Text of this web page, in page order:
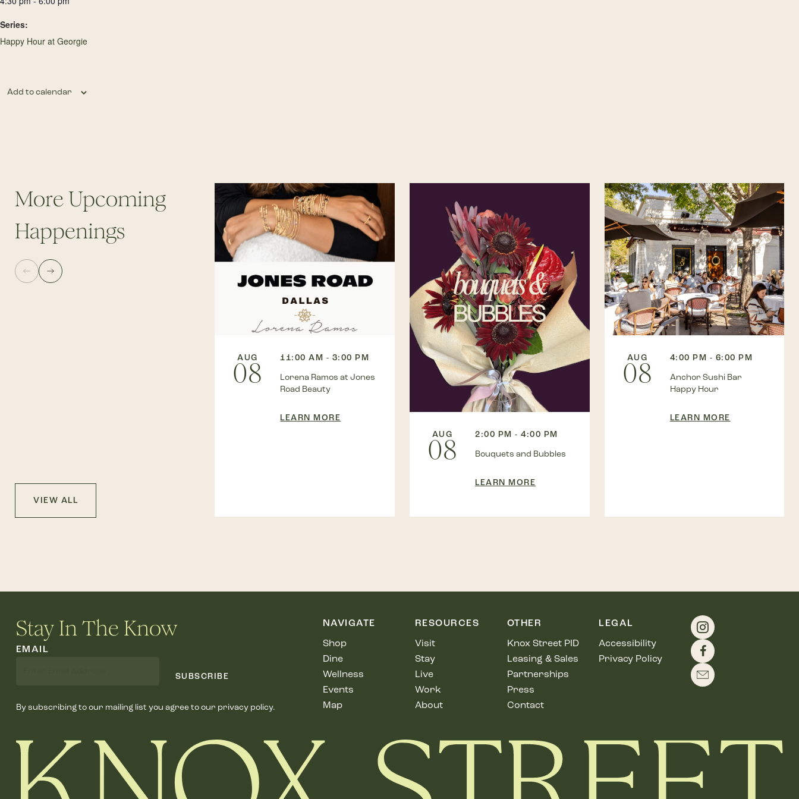
Series:
Happy Hour at Georgie
Add to calendar
More Upcoming
Happenings
AUG
08
11:00 AM - 3:00 PM
Lorena Ramos at Jones
Road Beauty
LEARN MORE
AUG
08
2:00 PM - 4:00 PM
Bouquets and Bubbles
LEARN MORE
AUG
08
4:00 PM - 6:00 PM
Anchor Sushi Bar
Happy Hour
LEARN MORE
VIEW ALL
Stay In The Know
EMAIL
SUBSCRIBE
By subscribing to our mailing list you agree to our privacy policy.
NAVIGATE
Shop
Dine
Wellness
Events
Map
RESOURCES
Visit
Stay
Live
Work
About
OTHER
Knox Street PID
Leasing & Sales
Partnerships
Press
Contact
LEGAL
Accessibility
Privacy Policy